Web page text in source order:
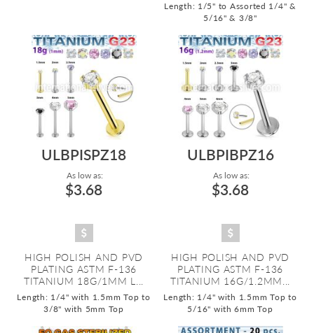
Length: 1/5" to Assorted 1/4" &
5/16" & 3/8"
ULBPISPZ18
As low as:
$3.68
HIGH POLISH AND PVD
PLATING ASTM F-136
TITANIUM 18G/1MM L...
Length: 1/4" with 1.5mm Top to
3/8" with 5mm Top
ULBPIBPZ16
As low as:
$3.68
HIGH POLISH AND PVD
PLATING ASTM F-136
TITANIUM 16G/1.2MM...
Length: 1/4" with 1.5mm Top to
5/16" with 6mm Top